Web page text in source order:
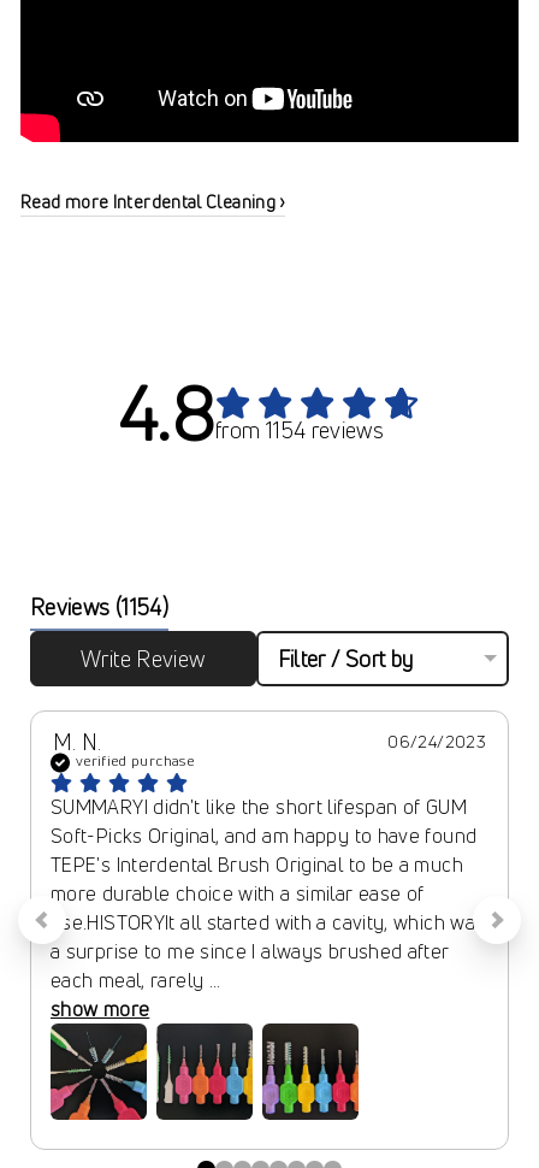
Read more Interdental Cleaning ›
4.8from 1154 reviews
Reviews (1154)
Write Review
Filter / Sort by
M. N. 06/24/2023
verified purchase
SUMMARYI didn't like the short lifespan of GUM
Soft-Picks Original, and am happy to have found
TEPE's Interdental Brush Original to be a much
more durable choice with a similar ease of
use.HISTORYIt all started with a cavity, which was
a surprise to me since I always brushed after
each meal, rarely ...
show more